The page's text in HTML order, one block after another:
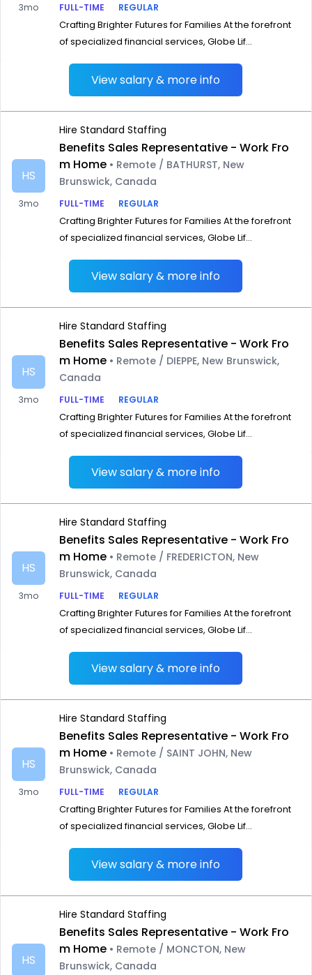
3mo FULL-TIME
REGULAR
Crafting Brighter Futures for Families At the forefront
of specialized financial services, Globe Lif...
View salary & more info
HS
3mo
Hire Standard Staffing
Benefits Sales Representative - Work Fro
m Home • Remote / BATHURST, New
Brunswick, Canada
FULL-TIME
REGULAR
Crafting Brighter Futures for Families At the forefront
of specialized financial services, Globe Lif...
View salary & more info
HS
3mo
Hire Standard Staffing
Benefits Sales Representative - Work Fro
m Home • Remote / DIEPPE, New Brunswick,
Canada
FULL-TIME
REGULAR
Crafting Brighter Futures for Families At the forefront
of specialized financial services, Globe Lif...
View salary & more info
HS
3mo
Hire Standard Staffing
Benefits Sales Representative - Work Fro
m Home • Remote / FREDERICTON, New
Brunswick, Canada
FULL-TIME
REGULAR
Crafting Brighter Futures for Families At the forefront
of specialized financial services, Globe Lif...
View salary & more info
HS
3mo
Hire Standard Staffing
Benefits Sales Representative - Work Fro
m Home • Remote / SAINT JOHN, New
Brunswick, Canada
FULL-TIME
REGULAR
Crafting Brighter Futures for Families At the forefront
of specialized financial services, Globe Lif...
View salary & more info
HS
Hire Standard Staffing
Benefits Sales Representative - Work Fro
m Home • Remote / MONCTON, New
Brunswick, Canada